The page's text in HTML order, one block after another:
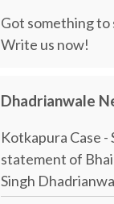
Got something to
Write us now!
Dhadrianwale
Kotkapura Case -
statement of
Singh